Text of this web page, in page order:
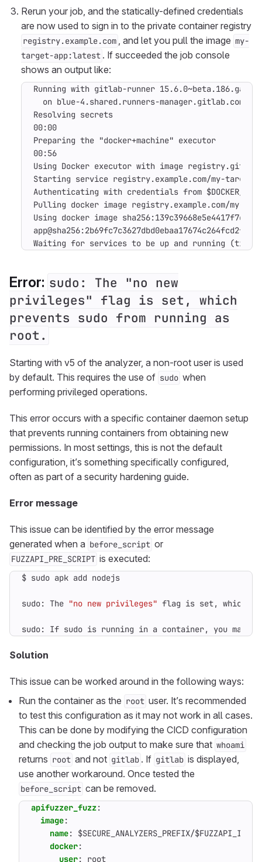
Rerun your job, and the statically-defined credentials
are now used to sign in to the private container registry
registry.example.com , and let you pull the image my-
target-app:latest . If succeeded the job console
shows an output like:
Running with gitlab-runner
on blue-4.shared.runners-manager.gitlab.com/
Resolving secrets
00:00
Preparing the "docker+machine" executor
00:56
Using Docker executor with image
Starting service registry.example.com/my-
Authenticating with credentials from
Pulling docker image registry.example.com/my-
Using docker image
Waiting for services to be up and running
Error: sudo: The "no new
privileges" flag is set, which
prevents sudo from running as
root.
Starting with v5 of the analyzer, a non-root user is used
by default. This requires the use of sudo when
performing privileged operations.
This error occurs with a specific container daemon setup
that prevents running containers from obtaining new
permissions. In most settings, this is not the default
configuration, it’s something specifically configured,
often as part of a security hardening guide.
Error message
This issue can be identified by the error message
generated when a before_script or
FUZZAPI_PRE_SCRIPT is executed:
sudo: The "no new privileges"
sudo: If sudo is running in a container, you may
Solution
This issue can be worked around in the following ways:
Run the container as the root user. It’s recommended
to test this configuration as it may not work in all cases.
This can be done by modifying the CICD configuration
and checking the job output to make sure that whoami
returns root and not gitlab . If gitlab is displayed,
use another workaround. Once tested the
before_script can be removed.
apifuzzer_fuzz:
image:
name:
$SECURE_ANALYZERS_PREFIX/
docker:
user: root